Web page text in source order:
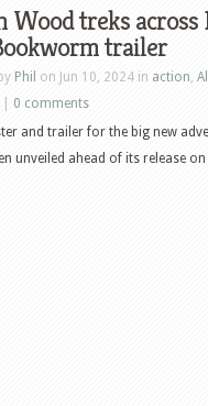
Wood treks across
trailer
Phil on Jun 10, 2024 in action, All
0 comments
and trailer for the big new
unveiled ahead of its release